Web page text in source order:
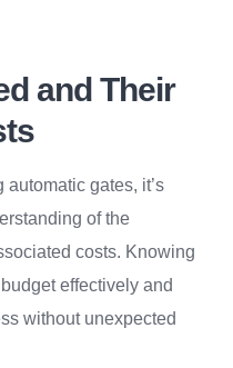
and Their
gates, it’s
of the
costs. Knowing
effectively and
without unexpected